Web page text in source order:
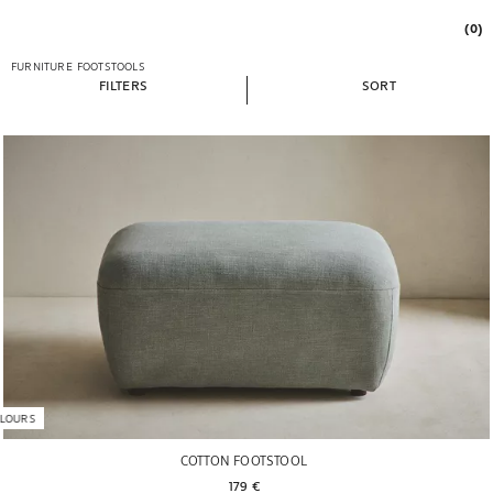
(0)
FURNITURE FOOTSTOOLS
FILTERS SORT
COTTON FOOTSTOOL
179 €